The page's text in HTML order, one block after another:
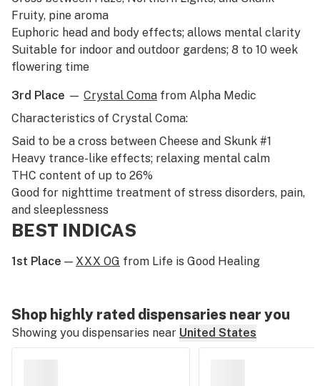
Fruity, pine aroma
Euphoric head and body effects; allows mental clarity
Suitable for indoor and outdoor gardens; 8 to 10 week
flowering time
3rd Place — Crystal Coma from Alpha Medic
Characteristics of Crystal Coma:
Said to be a cross between Cheese and Skunk #1
Heavy trance-like effects; relaxing mental calm
THC content of up to 26%
Good for nighttime treatment of stress disorders, pain,
and sleeplessness
BEST INDICAS
1st Place — XXX OG from Life is Good Healing
Shop highly rated dispensaries near you
Showing you dispensaries near United States